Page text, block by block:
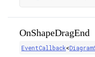
OnShapeDragEnd
EventCallback<